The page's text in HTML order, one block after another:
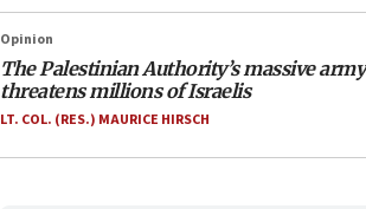
Opinion
The Palestinian Authority’s massive army
threatens millions of Israelis
LT. COL. (RES.) MAURICE HIRSCH